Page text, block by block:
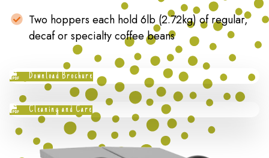
Two hoppers each hold 6lb (2.72kg) of regular,
decaf or specialty coffee beans
Download Brochure
Cleaning and Care